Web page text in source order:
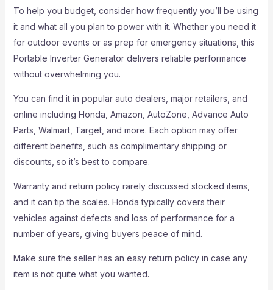
To help you budget, consider how frequently you’ll be using
it and what all you plan to power with it. Whether you need it
for outdoor events or as prep for emergency situations, this
Portable Inverter Generator delivers reliable performance
without overwhelming you.
You can find it in popular auto dealers, major retailers, and
online including Honda, Amazon, AutoZone, Advance Auto
Parts, Walmart, Target, and more. Each option may offer
different benefits, such as complimentary shipping or
discounts, so it’s best to compare.
Warranty and return policy rarely discussed stocked items,
and it can tip the scales. Honda typically covers their
vehicles against defects and loss of performance for a
number of years, giving buyers peace of mind.
Make sure the seller has an easy return policy in case any
item is not quite what you wanted.